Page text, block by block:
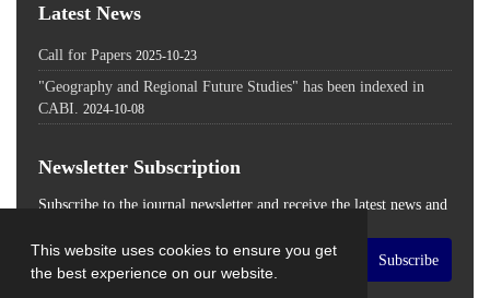
This website uses cookies to ensure you get
the best experience on our website.
Latest News
Call for Papers 2025-10-23
"Geography and Regional Future Studies" has been indexed in
CABI. 2024-10-08
Newsletter Subscription
Subscribe to the journal newsletter and receive the latest news and
Subscribe